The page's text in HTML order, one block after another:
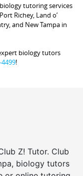
tutoring services
Richey, Land o’
and New Tampa in
biology tutors
!
Z! Tutor. Club
biology tutors